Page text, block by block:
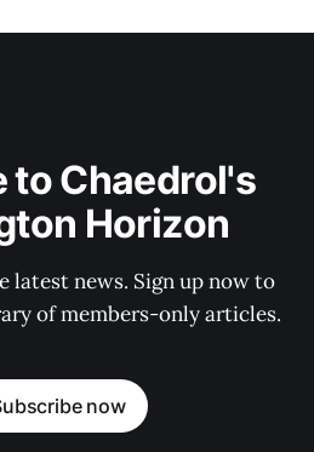
to Chaedrol's
Horizon
latest news. Sign up now to
of members-only articles.
now